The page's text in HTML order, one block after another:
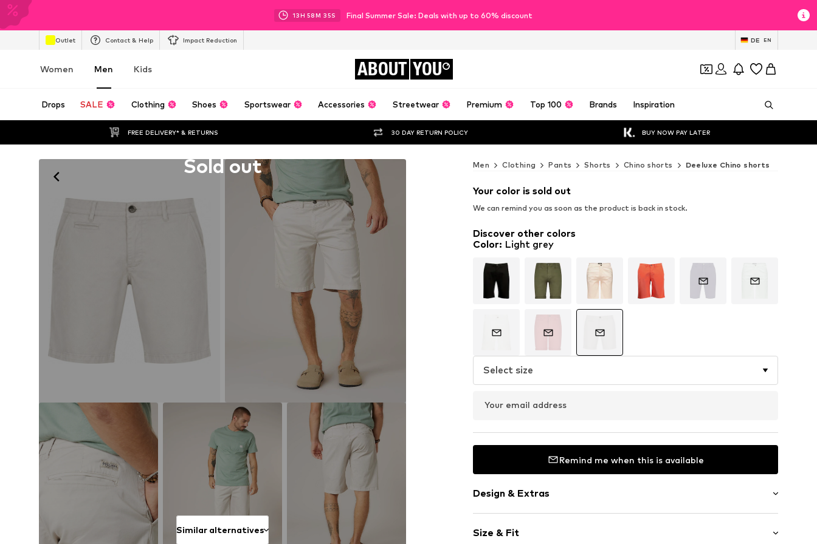
13H 58M 33S Final Summer Sale: Deals with up to 60% discount
Outlet Contact & Help Impact Reduction DE EN
Women Men Kids ABOUT YOU
Drops SALE Clothing Shoes Sportswear Accessories Streetwear Premium Top 100 Brands Inspiration
FREE DELIVERY* & RETURNS 30 DAY RETURN POLICY BUY NOW PAY LATER
Sold out
Similar alternatives
Men Clothing Pants Shorts Chino shorts Deeluxe Chino shorts
Your color is sold out
We can remind you as soon as the product is back in stock.
Discover other colors
Color: Light grey
Select size
Your email address
Remind me when this is available
Design & Extras
Cotton
Size & Fit